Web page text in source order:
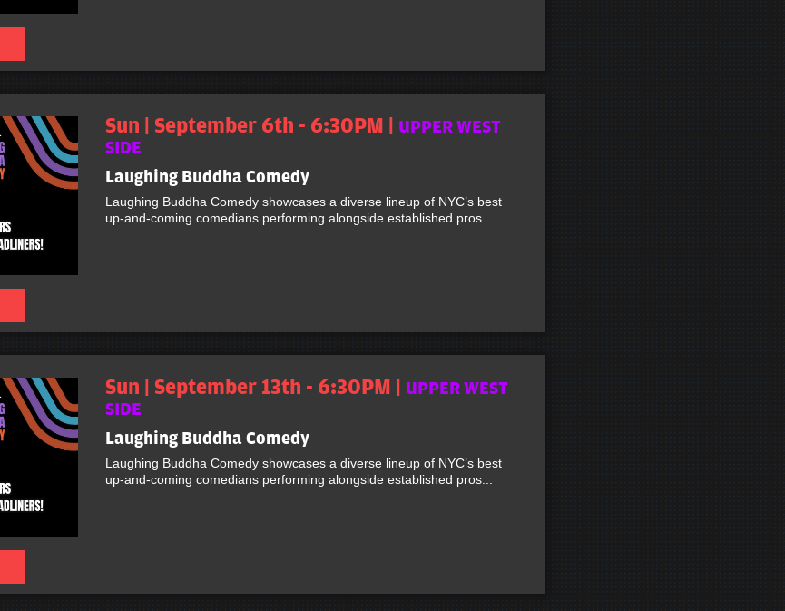
Sun | September 6th - 6:30PM |
UPPER WEST
SIDE
Laughing Buddha Comedy
Laughing Buddha Comedy showcases a diverse lineup of NYC’s best
up-and-coming comedians performing alongside established pros...
Sun | September 13th - 6:30PM |
UPPER WEST
SIDE
Laughing Buddha Comedy
Laughing Buddha Comedy showcases a diverse lineup of NYC’s best
up-and-coming comedians performing alongside established pros...